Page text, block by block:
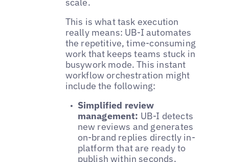
scale.
This is what task execution
really means: UB-I automates
the repetitive, time-consuming
work that keeps teams stuck in
busywork mode. This instant
workflow orchestration might
include the following:
Simplified review
management: UB-I detects
new reviews and generates
on-brand replies directly in-
platform that are ready to
publish within seconds.